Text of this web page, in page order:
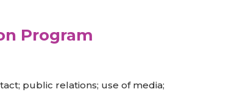
Program
public relations; use of media;